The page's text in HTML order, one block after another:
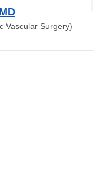
Vascular Surgery)